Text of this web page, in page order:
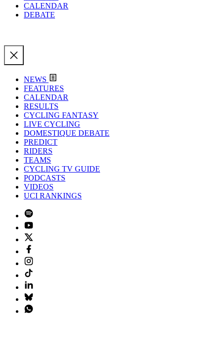
CALENDAR
DEBATE
NEWS
FEATURES
CALENDAR
RESULTS
CYCLING FANTASY
LIVE CYCLING
DOMESTIQUE DEBATE
PREDICT
RIDERS
TEAMS
CYCLING TV GUIDE
PODCASTS
VIDEOS
UCI RANKINGS